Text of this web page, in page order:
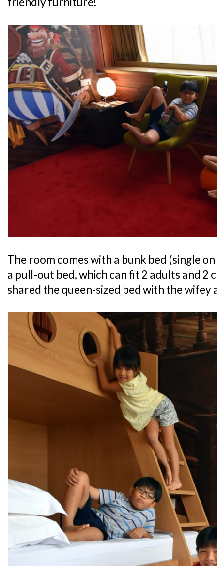
The room comes with a bunk bed (single
a pull-out bed, which can fit 2 adults and 2
shared the queen-sized bed with the wifey